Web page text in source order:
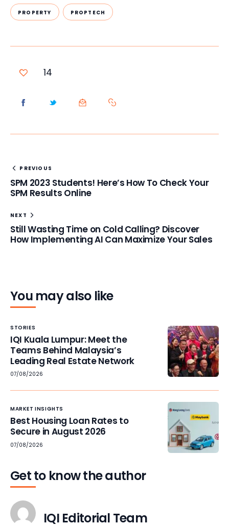
PROPERTY PROPTECH
14
PREVIOUS
SPM 2023 Students! Here’s How To Check Your
SPM Results Online
NEXT
Still Wasting Time on Cold Calling? Discover
How Implementing AI Can Maximize Your Sales
You may also like
STORIES
IQI Kuala Lumpur: Meet the
Teams Behind Malaysia’s
Leading Real Estate Network
07/08/2026
MARKET INSIGHTS
Best Housing Loan Rates to
Secure in August 2026
07/08/2026
Get to know the author
IQI Editorial Team